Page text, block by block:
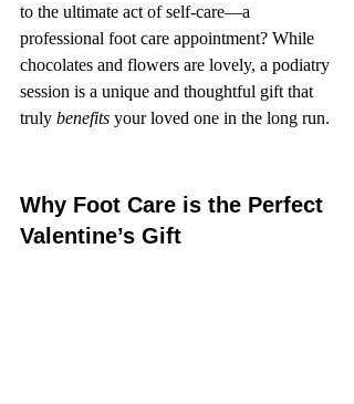
to the ultimate act of self-care—a
professional foot care appointment? While
chocolates and flowers are lovely, a podiatry
session is a unique and thoughtful gift that
truly benefits your loved one in the long run.
Why Foot Care is the Perfect
Valentine’s Gift